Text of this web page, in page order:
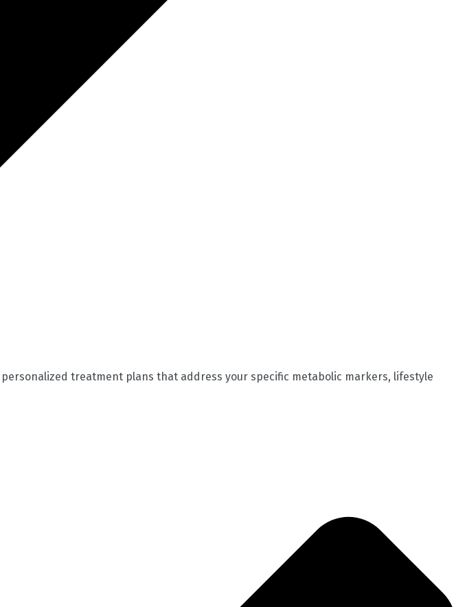
treatment plans that address your specific metabolic markers, lifestyle